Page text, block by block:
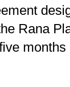
Rana
months